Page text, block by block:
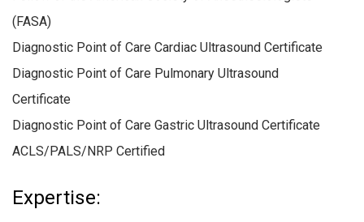
(FASA)
Diagnostic Point of Care Cardiac Ultrasound Certificate
Diagnostic Point of Care Pulmonary Ultrasound
Certificate
Diagnostic Point of Care Gastric Ultrasound Certificate
ACLS/PALS/NRP Certified
Expertise: